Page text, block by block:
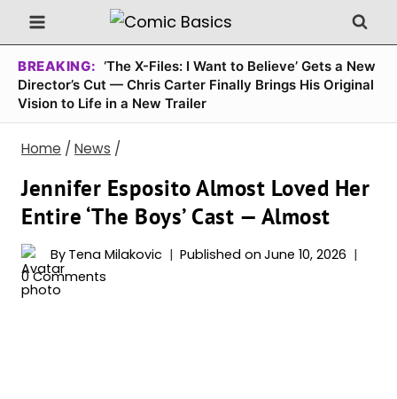
Skip
to
content
BREAKING: ‘The X-Files: I Want to Believe’ Gets a New
Director’s Cut — Chris Carter Finally Brings His Original
Vision to Life in a New Trailer
Home / News /
Jennifer Esposito Almost Loved Her
Entire ‘The Boys’ Cast — Almost
By Tena Milakovic Published on June 10, 2026
0 Comments